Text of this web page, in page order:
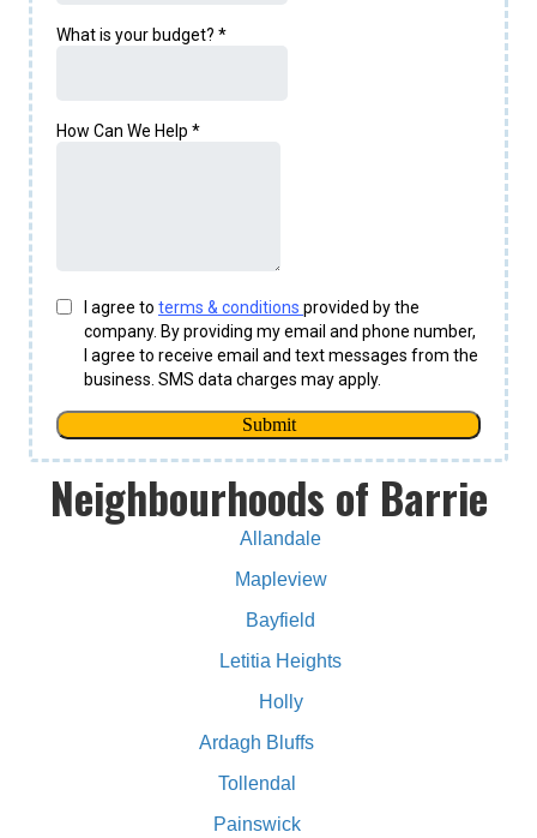
Neighbourhoods of Barrie
Allandale
Mapleview
Bayfield
Letitia Heights
Holly
Ardagh Bluffs
Tollendal
Painswick